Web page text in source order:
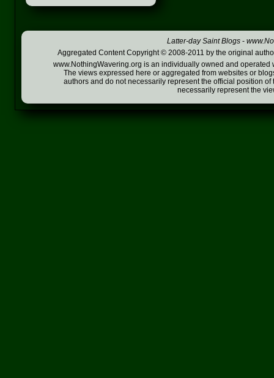
Latter-day Saint Blogs -
Aggregated Content Copyright © 2008-2011 by the original
www.NothingWavering.org is an individually owned and
The views expressed here or aggregated from websites or
authors and do not necessarily represent the official position
necessarily represent the